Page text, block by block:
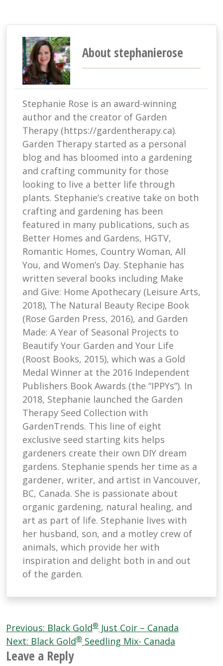
About stephanierose
Stephanie Rose is an award-winning
author and the creator of Garden
Therapy (https://gardentherapy.ca).
Garden Therapy started as a personal
blog and has bloomed into a gardening
and crafting community for those
looking to live a better life through
plants. Stephanie’s creative take on both
crafting and gardening has been
featured in many publications, such as
Better Homes and Gardens, HGTV,
Romantic Homes, Country Woman, All
You, and Women’s Day. Stephanie has
written several books including Make
and Give: Home Apothecary (Leisure Arts,
2018), The Natural Beauty Recipe Book
(Rose Garden Press, 2016), and Garden
Made: A Year of Seasonal Projects to
Beautify Your Garden and Your Life
(Roost Books, 2015), which was a Gold
Medal Winner at the 2016 Independent
Publishers Book Awards (the “IPPYs”). In
2018, Stephanie launched the Garden
Therapy Seed Collection with
GardenTrends. This line of eight
exclusive seed starting kits helps
gardeners create their own DIY dream
gardens. Stephanie spends her time as a
gardener, writer, and artist in Vancouver,
BC, Canada. She is passionate about
organic gardening, natural healing, and
art as part of life. Stephanie lives with
her husband, son, and a motley crew of
animals, which provide her with
inspiration and delight both in and out
of the garden.
Post
navigation
Previous: Black Gold® Just Coir – Canada
Next: Black Gold® Seedling Mix- Canada
Leave a Reply